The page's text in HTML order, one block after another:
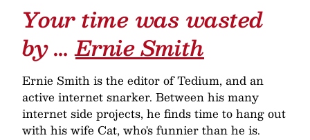
Your time was wasted
by …Ernie Smith
Ernie Smith is the editor of Tedium, and an
active internet snarker. Between his many
internet side projects, he finds time to hang out
with his wife Cat, who's funnier than he is.